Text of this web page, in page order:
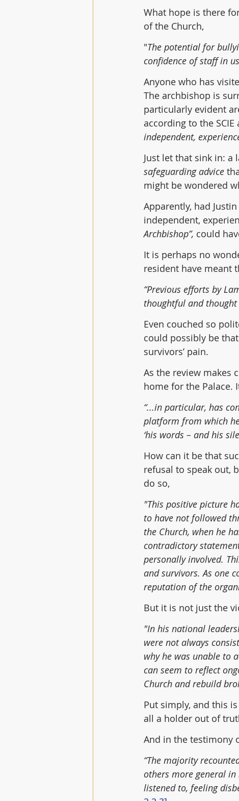
What hope is there
of the Church,
"The potential for
confidence of staff in
Anyone who has
The archbishop is
particularly evident
according to the
independent,
Just let that sink in: a
safeguarding advice
might be wondered
Apparently, had
independent,
Archbishop”, could
It is perhaps no
resident have meant
“Previous efforts by
thoughtful and
Even couched so
could possibly be
survivors’ pain.
As the review makes
home for the Palace.
“...in particular, has
platform from which
‘his words – and his
How can it be that
refusal to speak out,
do so,
"This positive picture
to have not followed
the Church, when he
contradictory
personally involved.
and survivors. As one
reputation of the
But it is not just the
"In his national
were not always
why he was unable to
can seem to reflect
Church and rebuild
Put simply, and this
all a holder out of
And in the testimony
“The majority
others more general
listened to, feeling